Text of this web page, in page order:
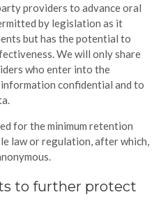
providers to advance oral
by legislation as it
but has the potential to
We will only share
who enter into the
confidential and to
for the minimum retention
law or regulation, after which,
to further protect